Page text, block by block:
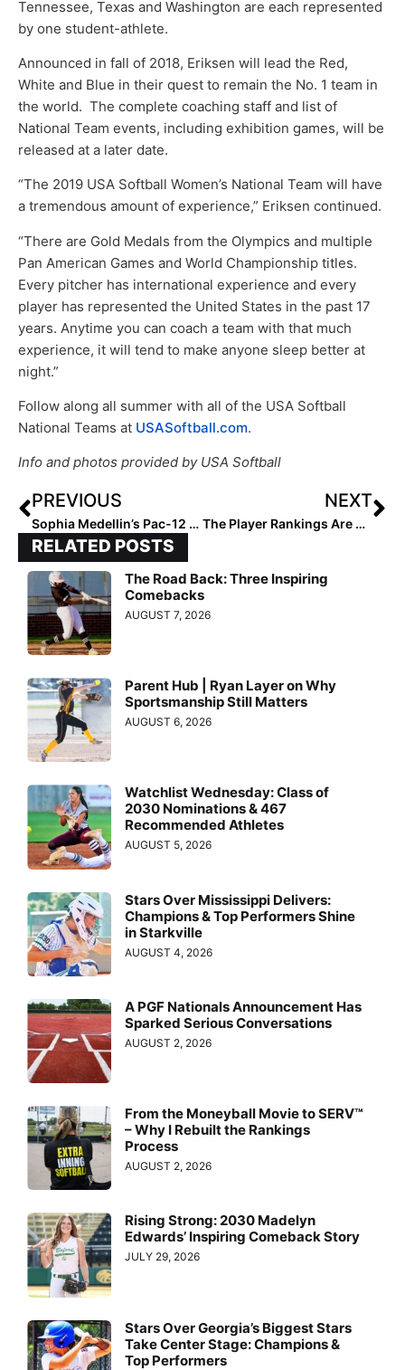
Tennessee, Texas and Washington are each represented
by one student-athlete.
Announced in fall of 2018, Eriksen will lead the Red,
White and Blue in their quest to remain the No. 1 team in
the world. The complete coaching staff and list of
National Team events, including exhibition games, will be
released at a later date.
“The 2019 USA Softball Women’s National Team will have
a tremendous amount of experience,” Eriksen continued.
“There are Gold Medals from the Olympics and multiple
Pan American Games and World Championship titles.
Every pitcher has international experience and every
player has represented the United States in the past 17
years. Anytime you can coach a team with that much
experience, it will tend to make anyone sleep better at
night.”
Follow along all summer with all of the USA Softball
National Teams at USASoftball.com.
Info and photos provided by USA Softball
PREVIOUS
Sophia Medellin’s Pac-12 Recruiting Roller-Coaster Ride: “Nothing Is Ever Set in Stone Until It Is!”
NEXT
The Player Rankings Are Back! Here Are The Extra Elite 100 Class of 2021 #’s 100-91
RELATED POSTS
The Road Back: Three Inspiring
Comebacks
AUGUST 7, 2026
Parent Hub | Ryan Layer on Why
Sportsmanship Still Matters
AUGUST 6, 2026
Watchlist Wednesday: Class of
2030 Nominations & 467
Recommended Athletes
AUGUST 5, 2026
Stars Over Mississippi Delivers:
Champions & Top Performers Shine
in Starkville
AUGUST 4, 2026
A PGF Nationals Announcement Has
Sparked Serious Conversations
AUGUST 2, 2026
From the Moneyball Movie to SERV™
– Why I Rebuilt the Rankings
Process
AUGUST 2, 2026
Rising Strong: 2030 Madelyn
Edwards’ Inspiring Comeback Story
JULY 29, 2026
Stars Over Georgia’s Biggest Stars
Take Center Stage: Champions &
Top Performers